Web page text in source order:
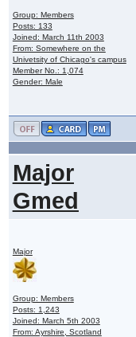
Group: Members
Posts: 133
Joined: March 11th 2003
From: Somewhere on the
Univetsity of Chicago's campus
Member No.: 1,074
Gender: Male
Major
Gmed
Major
Group: Members
Posts: 1,243
Joined: March 5th 2003
From: Ayrshire, Scotland